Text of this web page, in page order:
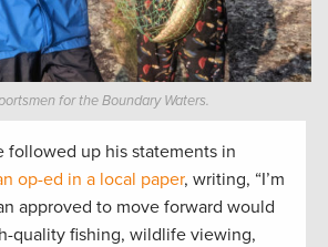
for the Boundary Waters.
followed up his statements in
op-ed in a local paper, writing, “I’m
approved to move forward would
quality fishing, wildlife viewing,